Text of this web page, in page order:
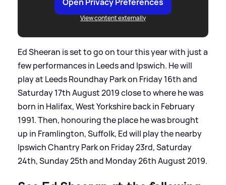
View content externally
Ed Sheeran is set to go on tour this year with just a
few performances in Leeds and Ipswich. He will
play at Leeds Roundhay Park on Friday 16th and
Saturday 17th August 2019 close to where he was
born in Halifax, West Yorkshire back in February
1991. Then, honouring the place he was brought
up in Framlington, Suffolk, Ed will play the nearby
Ipswich Chantry Park on Friday 23rd, Saturday
24th, Sunday 25th and Monday 26th August 2019.